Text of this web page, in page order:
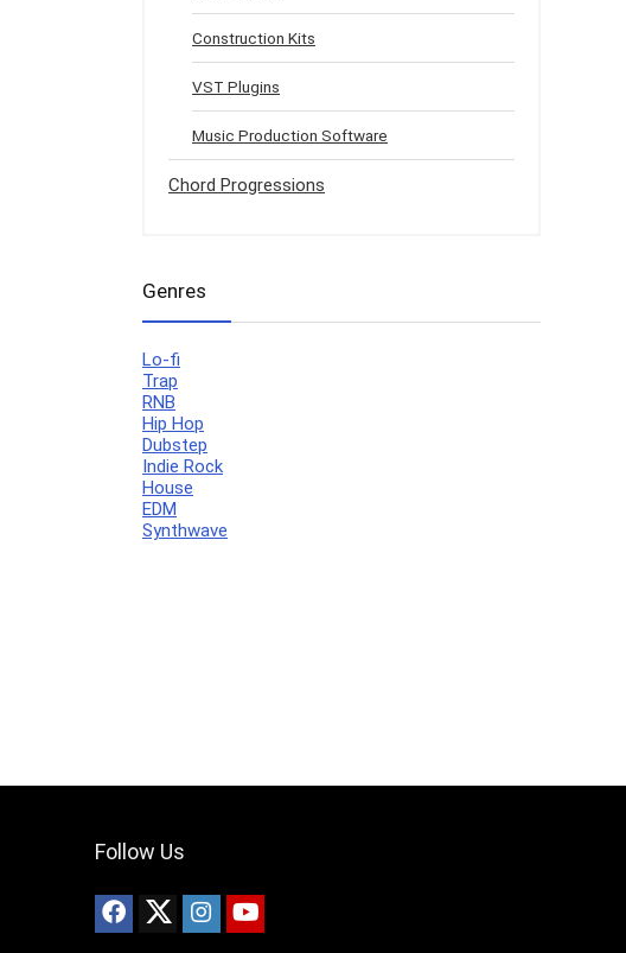
Construction Kits
VST Plugins
Music Production Software
Chord Progressions
Genres
Lo-fi
Trap
RNB
Hip Hop
Dubstep
Indie Rock
House
EDM
Synthwave
Follow Us
Your Local Musician